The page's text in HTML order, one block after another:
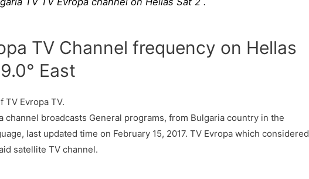
TV Channel frequency on Hellas
East
TV Evropa TV.
channel broadcasts General programs, from Bulgaria country in the
last updated time on February 15, 2017. TV Evropa which considered
satellite TV channel.